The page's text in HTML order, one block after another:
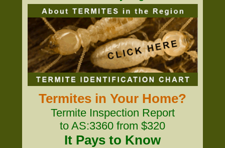
Termites in Your Home?
Termite Inspection Report
to AS:3360 from $320
It Pays to Know